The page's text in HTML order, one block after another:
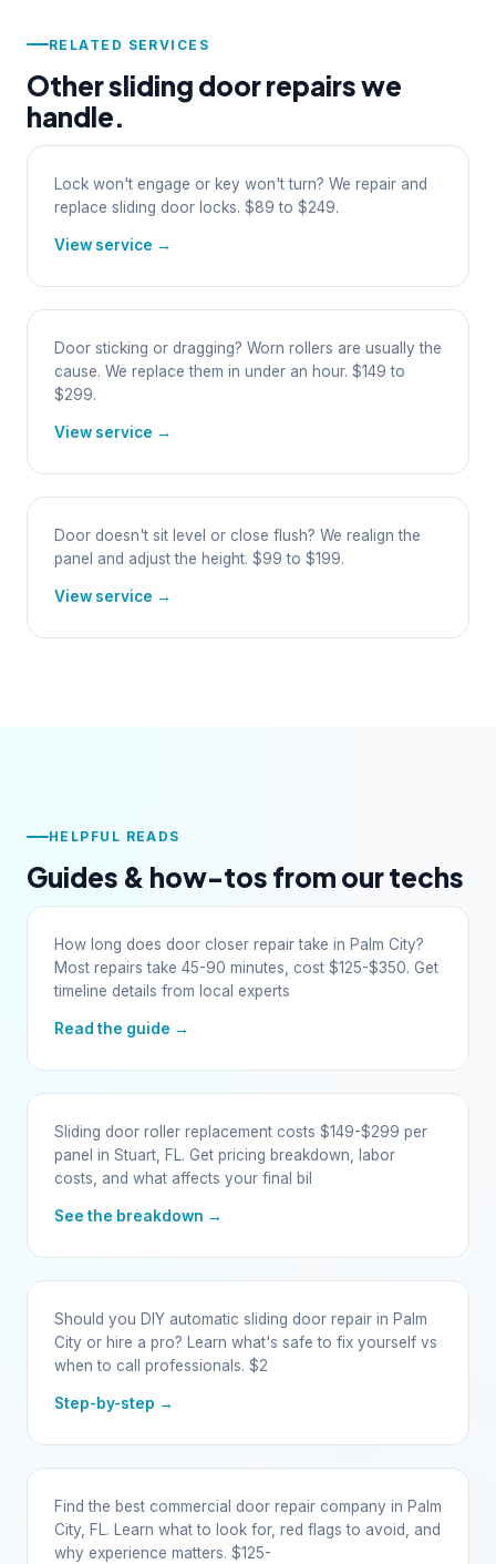
RELATED SERVICES
Other sliding door repairs we
handle.
Lock won't engage or key won't turn? We repair and
replace sliding door locks. $89 to $249.
View service →
Door sticking or dragging? Worn rollers are usually the
cause. We replace them in under an hour. $149 to
$299.
View service →
Door doesn't sit level or close flush? We realign the
panel and adjust the height. $99 to $199.
View service →
HELPFUL READS
Guides & how-tos from our techs
How long does door closer repair take in Palm City?
Most repairs take 45-90 minutes, cost $125-$350. Get
timeline details from local experts
Read the guide →
Sliding door roller replacement costs $149-$299 per
panel in Stuart, FL. Get pricing breakdown, labor
costs, and what affects your final bil
See the breakdown →
Should you DIY automatic sliding door repair in Palm
City or hire a pro? Learn what's safe to fix yourself vs
when to call professionals. $2
Step-by-step →
Find the best commercial door repair company in Palm
City, FL. Learn what to look for, red flags to avoid, and
why experience matters. $125-